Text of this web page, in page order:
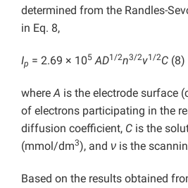
determined from the Randles-
in Eq. 8,
Ip = 2.69 × 105 AD1/2n3/2v1/2C (8)
whereA is the electrode surface
of electrons participating in the
diffusion coefficient, C is the
(mmol/dm3), and ν is the
Based on the results obtained